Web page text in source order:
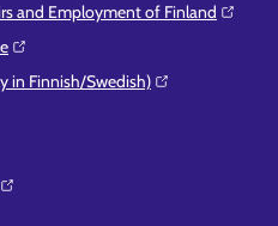
and Employment of Finland⁠
in Finnish/Swedish)⁠